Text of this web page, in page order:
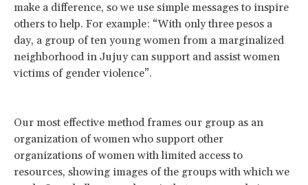
make a difference, so we use simple messages to inspire
others to help. For example: “With only three pesos a
day, a group of ten young women from a marginalized
neighborhood in Jujuy can support and assist women
victims of gender violence”.
Our most effective method frames our group as an
organization of women who support other
organizations of women with limited access to
resources, showing images of the groups with which we